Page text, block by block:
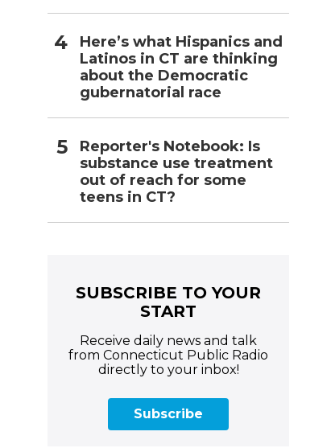
Here’s what Hispanics and
Latinos in CT are thinking
about the Democratic
gubernatorial race
Reporter's Notebook: Is
substance use treatment
out of reach for some
teens in CT?
SUBSCRIBE TO YOUR
START
Receive daily news and talk
from Connecticut Public Radio
directly to your inbox!
Subscribe